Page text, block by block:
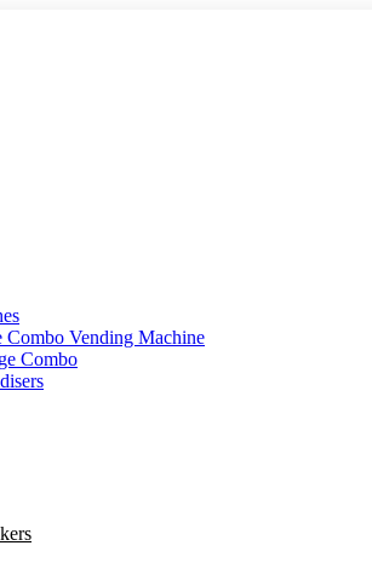
Combo Vending Machine
Combo